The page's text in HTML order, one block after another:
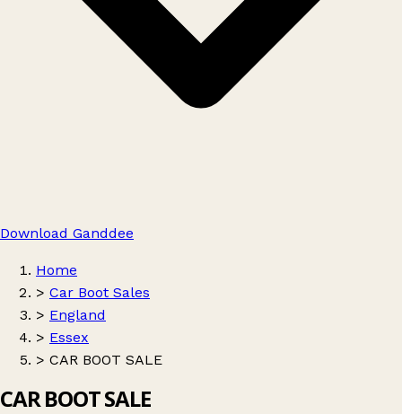
Download Ganddee
Home
> Car Boot Sales
> England
> Essex
> CAR BOOT SALE
CAR BOOT SALE